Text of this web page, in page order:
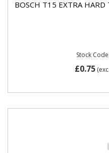
BOSCH T15 EXTRA
Stock
£0.75